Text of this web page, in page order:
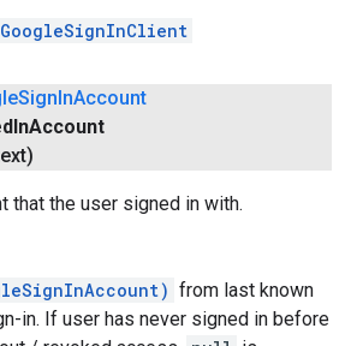
GoogleSignInClient
Sign InAccount
InAccount
that the user signed in with.
from last known
in. If user has never signed in before